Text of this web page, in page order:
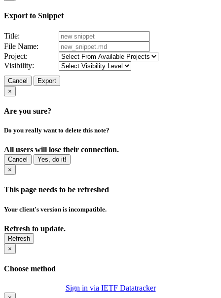
Export to Snippet
Title:
File Name:
Project:
Visibility:
Cancel
Export
×
Are you sure?
Do you really want to delete this note?
All users will lose their connection.
Cancel
Yes, do it!
×
This page needs to be refreshed
Your client's version is incompatible.
Refresh to update.
Refresh
×
Choose method
Sign in via IETF Datatracker